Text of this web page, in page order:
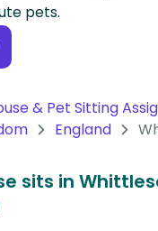
pets.
& Pet Sitting
England
sits in